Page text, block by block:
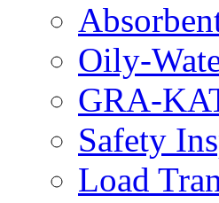
Oily-
GRA-
Safety
Load